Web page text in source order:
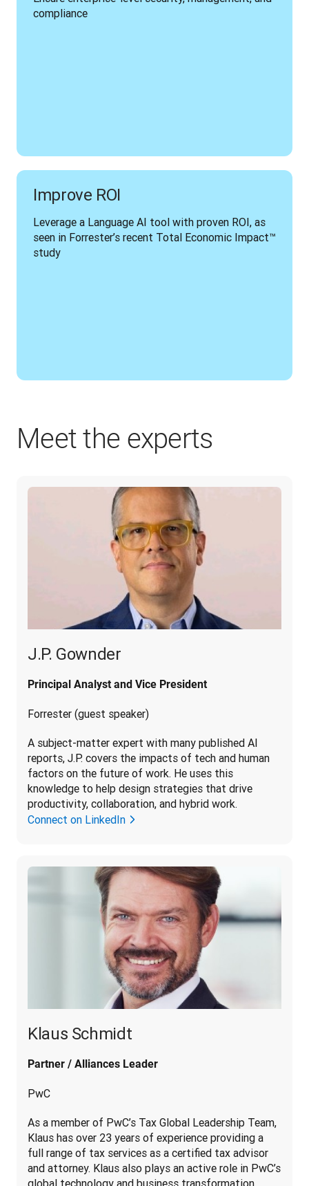
compliance
Improve ROI
Leverage a Language AI tool with proven ROI, as
seen in Forrester’s recent Total Economic Impact™
study
Meet the experts
J.P. Gownder
Principal Analyst and Vice President
Forrester (guest speaker)
A subject-matter expert with many published AI
reports, J.P. covers the impacts of tech and human
factors on the future of work. He uses this
knowledge to help design strategies that drive
productivity, collaboration, and hybrid work.
Connect on LinkedIn
Klaus Schmidt
Partner / Alliances Leader
PwC
As a member of PwC’s Tax Global Leadership Team,
Klaus has over 23 years of experience providing a
full range of tax services as a certified tax advisor
and attorney. Klaus also plays an active role in PwC’s
global technology and business transformation